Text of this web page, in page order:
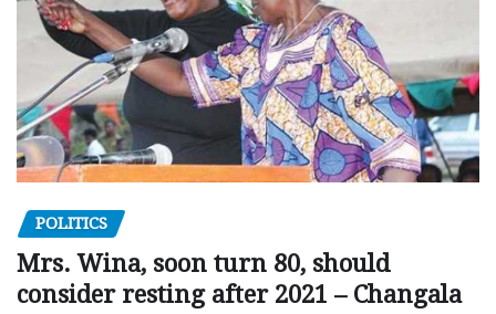
POLITICS
Mrs. Wina, soon turn 80, should
consider resting after 2021 – Changala